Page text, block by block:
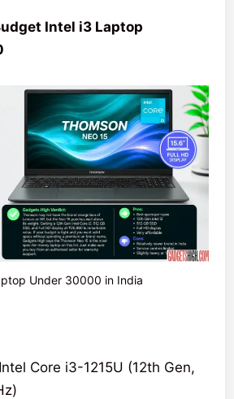
Intel i3 Laptop
Under 30000 in India
Intel Core i3-1215U (12th Gen,